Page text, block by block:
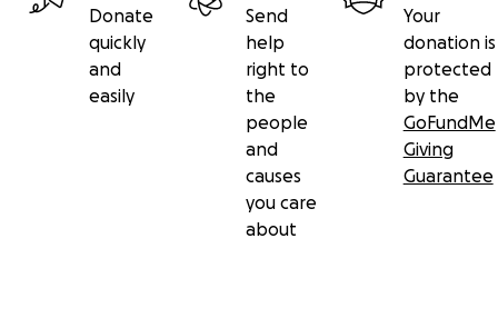
Donate
quickly
and
easily
Send
help
right to
the
people
and
causes
you care
about
Your
donation is
protected
by the
GoFundMe
Giving
Guarantee